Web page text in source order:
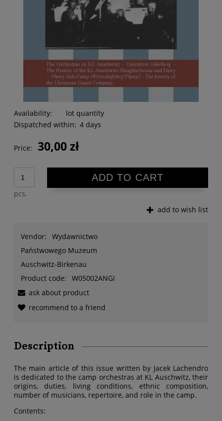
Availability:
lot quantity
Dispatched within: 4 days
Price: 30,00 zł
pcs.
ADD TO CART
add to wish list
Vendor:
Wydawnictwo
Państwowego Muzeum
Auschwitz-Birkenau
Product code:
W05002ANGI
ask about product
recommend to a friend
Description
The main article of this issue written by Jacek Lachendro
is dedicated to the camp orchestras at KL Auschwitz, their
origins, duties, living conditions, ethnic composition,
number of musicians, repertoire, and role in the camp.
Contents: